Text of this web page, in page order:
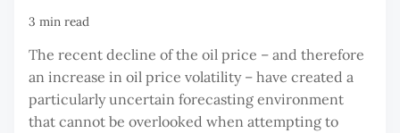
3 min read
The recent decline of the oil price – and therefore
an increase in oil price volatility – have created a
particularly uncertain forecasting environment
that cannot be overlooked when attempting to